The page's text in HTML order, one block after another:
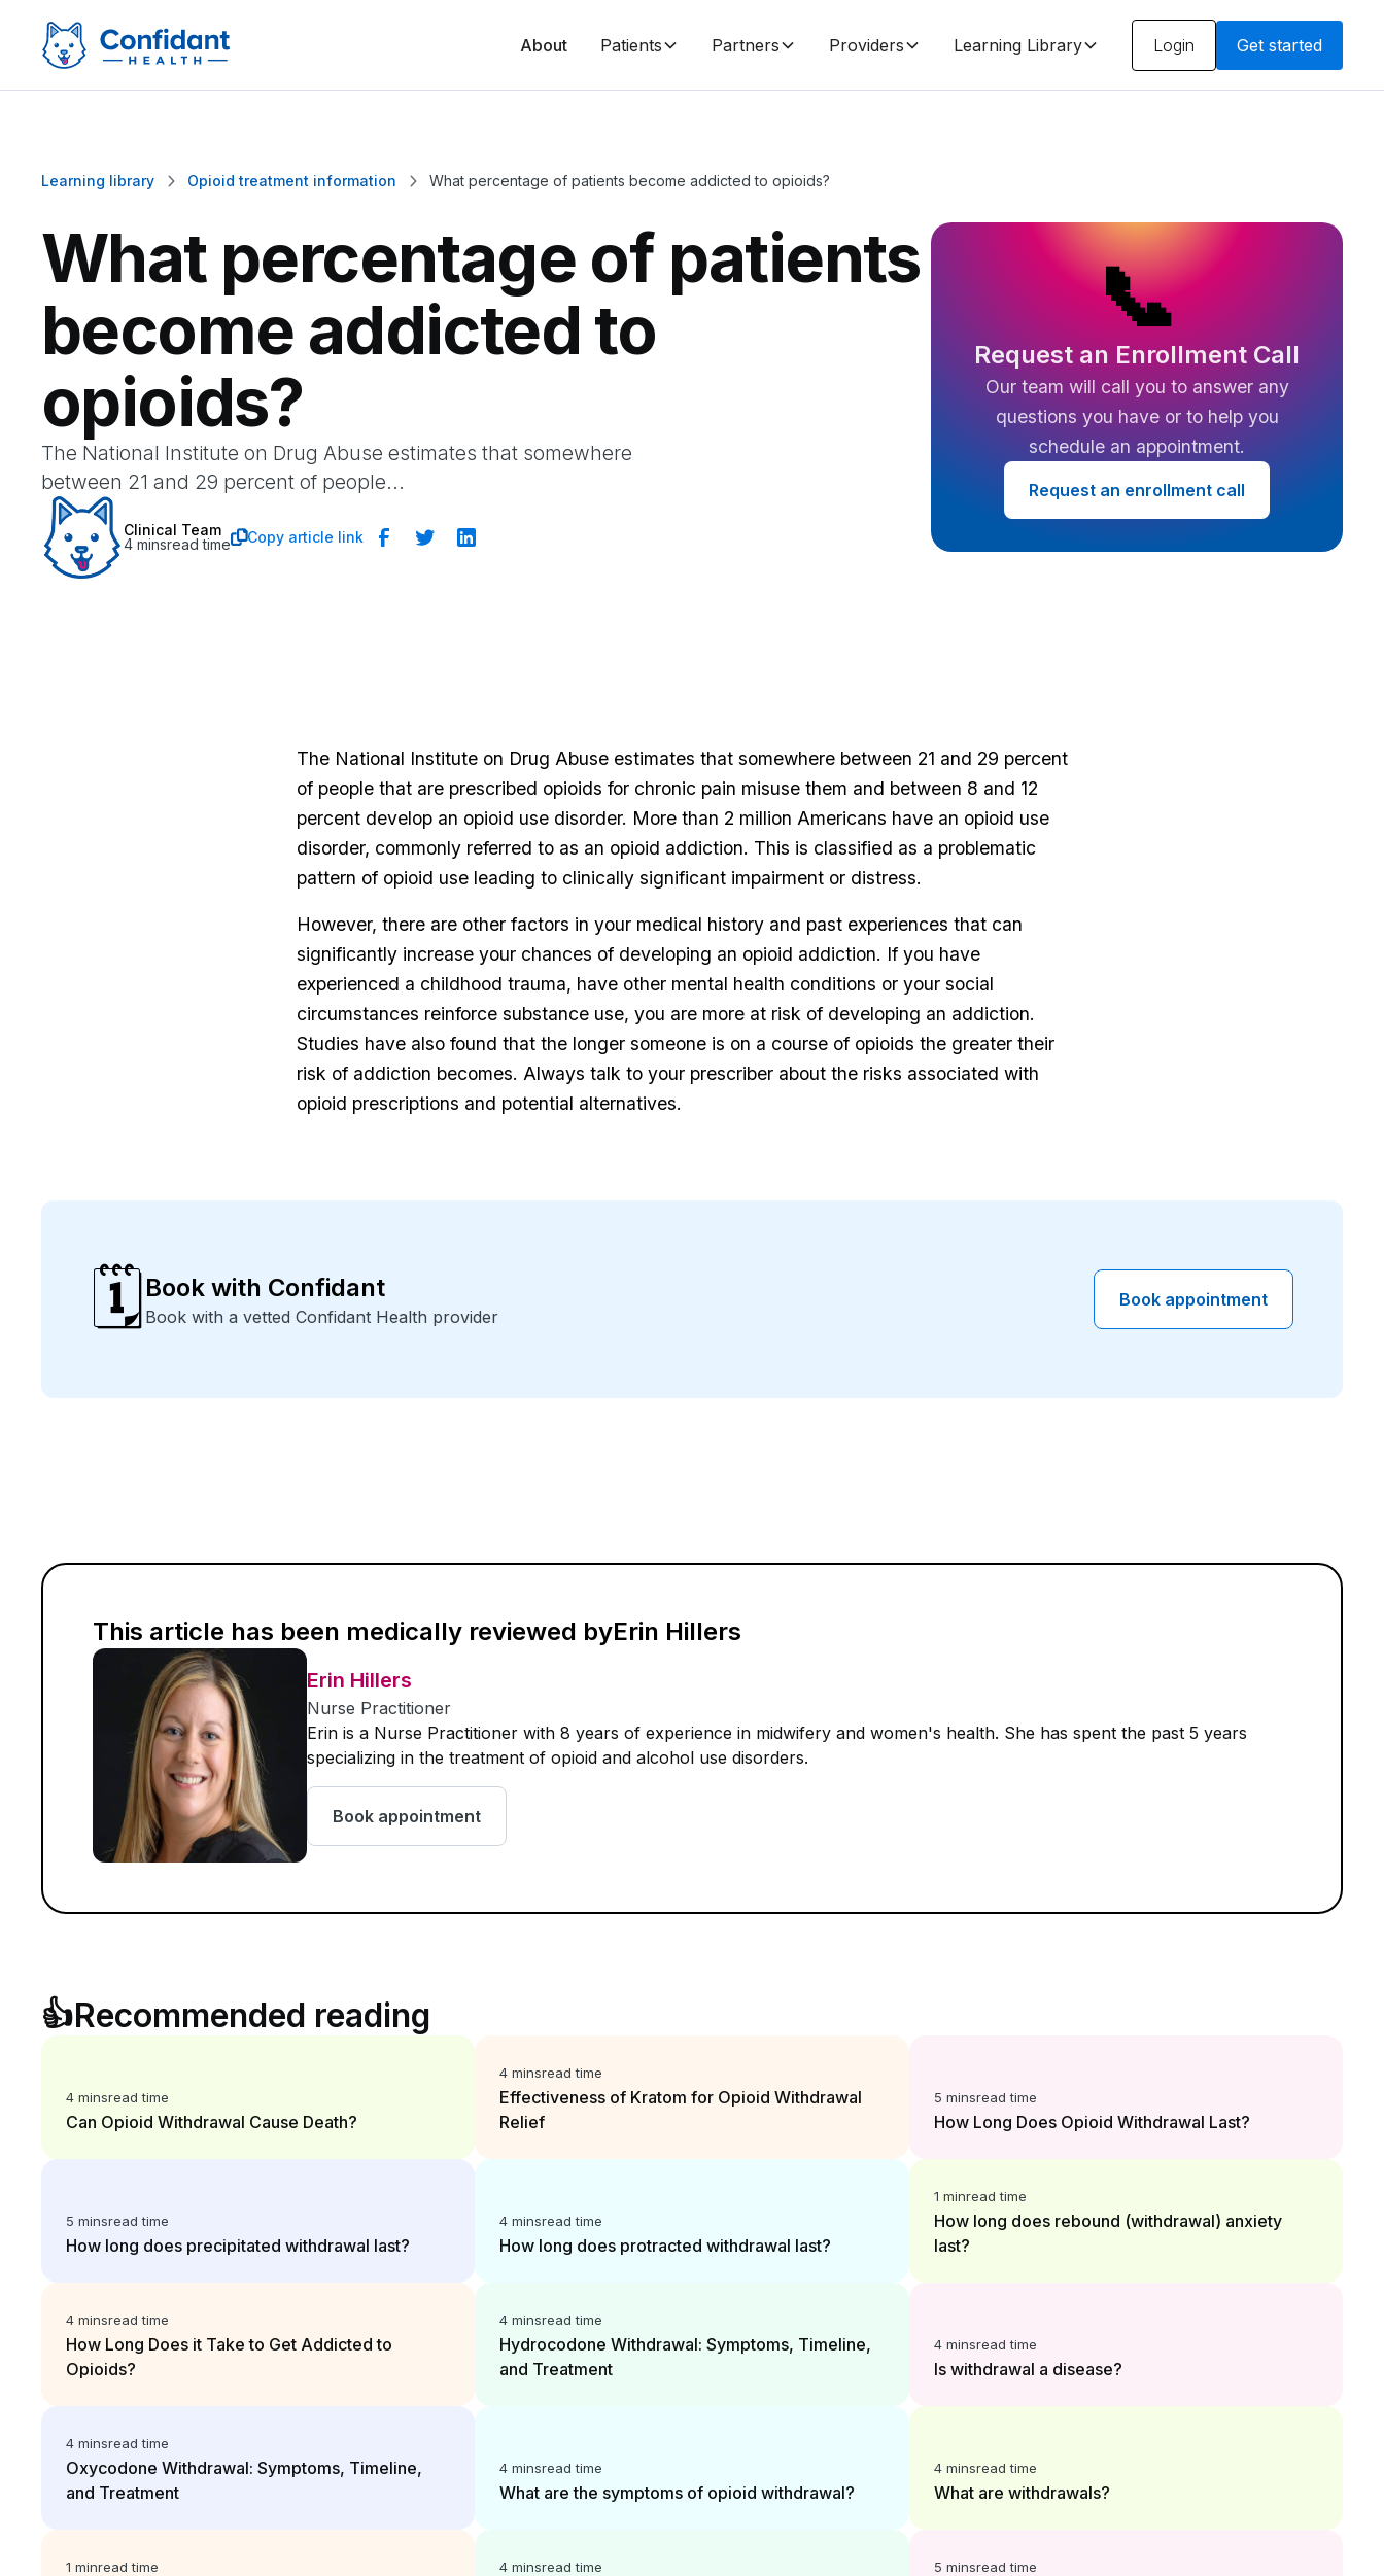
About Patients Partners Providers Learning Library Login Get started
Learning library  Opioid treatment information  What percentage of patients become addicted to opioids?
What percentage of patients
become addicted to
opioids?
The National Institute on Drug Abuse estimates that somewhere
between 21 and 29 percent of people...
Clinical Team
4 minsread timeCopy article link
📞
Request an Enrollment Call
Our team will call you to answer any
questions you have or to help you
schedule an appointment.
Request an enrollment call
The National Institute on Drug Abuse estimates that somewhere between 21 and 29 percent
of people that are prescribed opioids for chronic pain misuse them and between 8 and 12
percent develop an opioid use disorder. More than 2 million Americans have an opioid use
disorder, commonly referred to as an opioid addiction. This is classified as a problematic
pattern of opioid use leading to clinically significant impairment or distress.
However, there are other factors in your medical history and past experiences that can
significantly increase your chances of developing an opioid addiction. If you have
experienced a childhood trauma, have other mental health conditions or your social
circumstances reinforce substance use, you are more at risk of developing an addiction.
Studies have also found that the longer someone is on a course of opioids the greater their
risk of addiction becomes. Always talk to your prescriber about the risks associated with
opioid prescriptions and potential alternatives.
🗓️Book with Confidant
Book with a vetted Confidant Health provider
Book appointment
This article has been medically reviewed byErin Hillers
Erin Hillers
Nurse Practitioner
Erin is a Nurse Practitioner with 8 years of experience in midwifery and women's health. She has spent the past 5 years
specializing in the treatment of opioid and alcohol use disorders.
Book appointment
👍Recommended reading
4 minsread time
Can Opioid Withdrawal Cause Death?
4 minsread time
Effectiveness of Kratom for Opioid Withdrawal
Relief
5 minsread time
How Long Does Opioid Withdrawal Last?
5 minsread time
How long does precipitated withdrawal last?
4 minsread time
How long does protracted withdrawal last?
1 minread time
How long does rebound (withdrawal) anxiety
last?
4 minsread time
How Long Does it Take to Get Addicted to
Opioids?
4 minsread time
Hydrocodone Withdrawal: Symptoms, Timeline,
and Treatment
4 minsread time
Is withdrawal a disease?
4 minsread time
Oxycodone Withdrawal: Symptoms, Timeline,
and Treatment
4 minsread time
What are the symptoms of opioid withdrawal?
4 minsread time
What are withdrawals?
1 minread time 4 minsread time 5 minsread time